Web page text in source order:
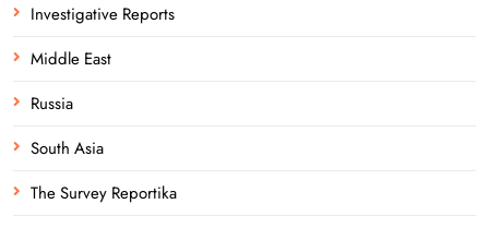
Investigative Reports
Middle East
Russia
South Asia
The Survey Reportika